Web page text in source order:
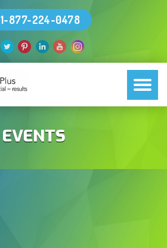
1-877-224-0478
EVENTS